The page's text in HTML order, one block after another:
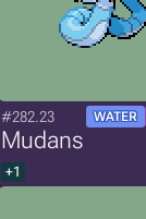
#282.23 WATER
Mudans
+1